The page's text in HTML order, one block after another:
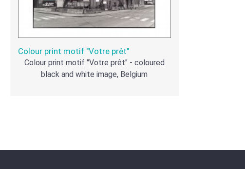
Colour print motif "Votre prêt"
Colour print motif "Votre prêt" - coloured
black and white image, Belgium